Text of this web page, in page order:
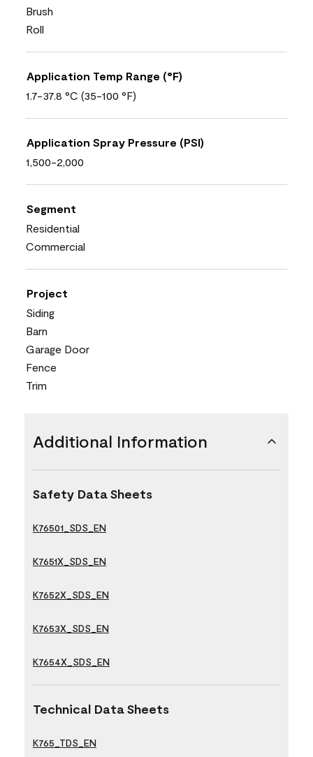
Brush
Roll
Application Temp Range (°F)
1.7-37.8 °C (35-100 °F)
Application Spray Pressure (PSI)
1,500-2,000
Segment
Residential
Commercial
Project
Siding
Barn
Garage Door
Fence
Trim
Additional Information
Safety Data Sheets
K76501_SDS_EN
K7651X_SDS_EN
K7652X_SDS_EN
K7653X_SDS_EN
K7654X_SDS_EN
Technical Data Sheets
K765_TDS_EN